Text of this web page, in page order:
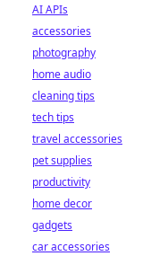
AI APIs
accessories
photography
home audio
cleaning tips
tech tips
travel accessories
pet supplies
productivity
home decor
gadgets
car accessories